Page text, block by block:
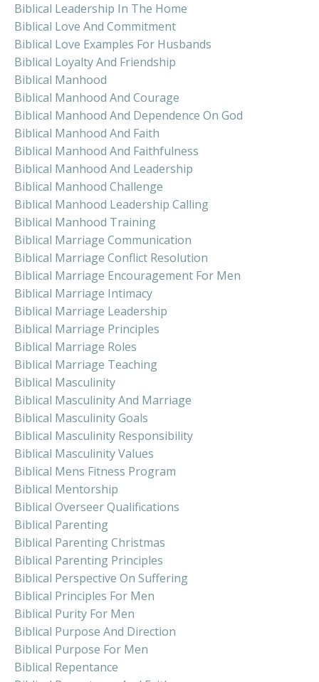
Biblical Leadership In The Home
Biblical Love And Commitment
Biblical Love Examples For Husbands
Biblical Loyalty And Friendship
Biblical Manhood
Biblical Manhood And Courage
Biblical Manhood And Dependence On God
Biblical Manhood And Faith
Biblical Manhood And Faithfulness
Biblical Manhood And Leadership
Biblical Manhood Challenge
Biblical Manhood Leadership Calling
Biblical Manhood Training
Biblical Marriage Communication
Biblical Marriage Conflict Resolution
Biblical Marriage Encouragement For Men
Biblical Marriage Intimacy
Biblical Marriage Leadership
Biblical Marriage Principles
Biblical Marriage Roles
Biblical Marriage Teaching
Biblical Masculinity
Biblical Masculinity And Marriage
Biblical Masculinity Goals
Biblical Masculinity Responsibility
Biblical Masculinity Values
Biblical Mens Fitness Program
Biblical Mentorship
Biblical Overseer Qualifications
Biblical Parenting
Biblical Parenting Christmas
Biblical Parenting Principles
Biblical Perspective On Suffering
Biblical Principles For Men
Biblical Purity For Men
Biblical Purpose And Direction
Biblical Purpose For Men
Biblical Repentance